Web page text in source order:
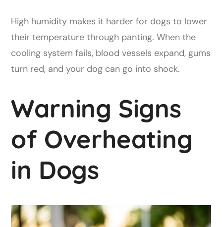
High humidity makes it harder for dogs to lower
their temperature through panting. When the
cooling system fails, blood vessels expand, gums
turn red, and your dog can go into shock.
Warning Signs
of Overheating
in Dogs